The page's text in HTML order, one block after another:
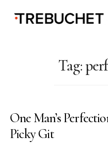
Tag:
One Man’s
Picky Git